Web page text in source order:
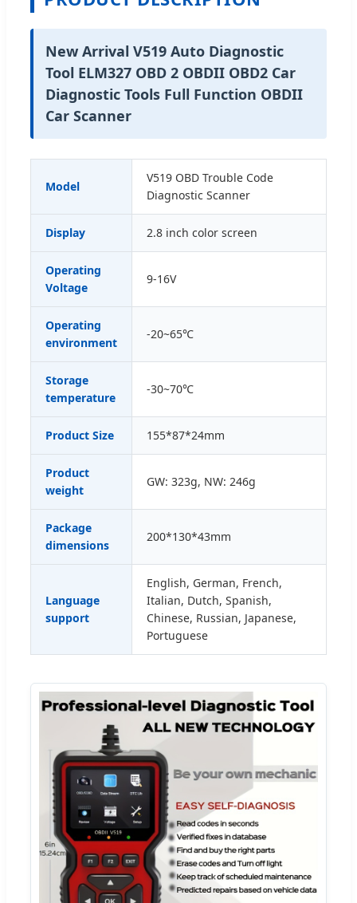
New Arrival V519 Auto Diagnostic
Tool ELM327 OBD 2 OBDII OBD2 Car
Diagnostic Tools Full Function OBDII
Car Scanner
Model
V519 OBD Trouble Code
Diagnostic Scanner
Display 2.8 inch color screen
Operating
Voltage
9-16V
Operating
environment
-20~65℃
Storage
temperature
-30~70℃
Product Size 155*87*24mm
Product
weight
GW: 323g, NW: 246g
Package
dimensions
200*130*43mm
Language
support
English, German, French,
Italian, Dutch, Spanish,
Chinese, Russian, Japanese,
Portuguese